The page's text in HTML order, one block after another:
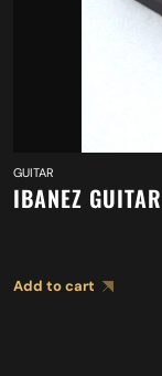
GUITAR
IBANEZ
Add to cart